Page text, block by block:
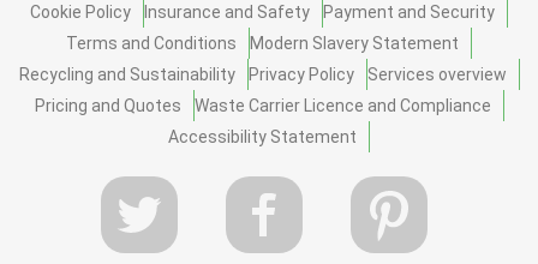
Cookie Policy Insurance and Safety
Payment and Security
Terms and Conditions
Modern Slavery Statement
Recycling and Sustainability
Privacy Policy
Services overview
Pricing and Quotes
Waste Carrier Licence and Compliance
Accessibility Statement